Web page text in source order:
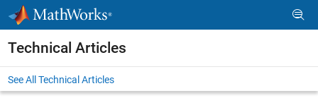
Skip to content
Technical Articles
See All Technical Articles